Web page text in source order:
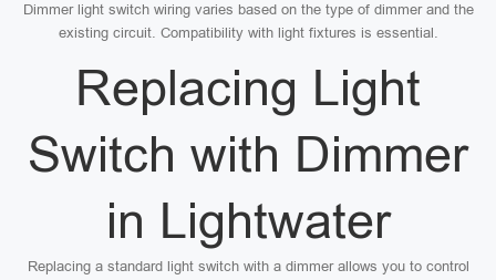
Dimmer light switch wiring varies based on the type of dimmer and the
existing circuit. Compatibility with light fixtures is essential.
Replacing Light
Switch with Dimmer
in Lightwater
Replacing a standard light switch with a dimmer allows you to control